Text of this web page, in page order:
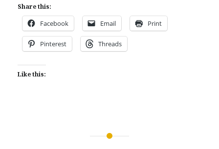
Share this:
Facebook Email Print
Pinterest Threads
Like this: